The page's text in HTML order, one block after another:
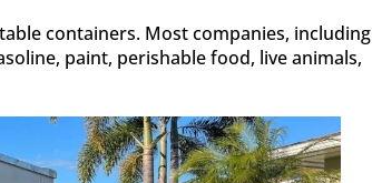
containers. Most companies, including
paint, perishable food, live animals,